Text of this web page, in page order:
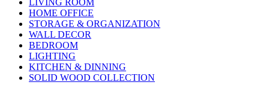
HOME OFFICE
STORAGE & ORGANIZATION
WALL DECOR
BEDROOM
LIGHTING
KITCHEN & DINNING
SOLID WOOD COLLECTION